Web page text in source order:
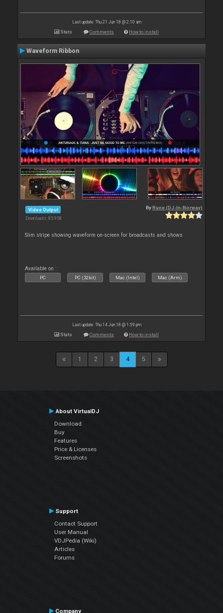
Last update: Thu 21 Jun 18 @ 2:10 am
Stats Comments How to install
Waveform Ribbon
Video Output
Downloads: 85 958
By Rune (DJ-In-Norway)
Slim stripe showing waveform on-screen for broadcasts and shows
Available on :
PC PC (32bit) Mac (Intel) Mac (Arm)
Last update: Thu 14 Jun 18 @ 1:59 pm
Stats Comments How to install
1 2 3 4 5
About VirtualDJ
Download
Buy
Features
Price & Licenses
Screenshots
Support
Contact Support
User Manual
VDJPedia (Wiki)
Articles
Forums
Company